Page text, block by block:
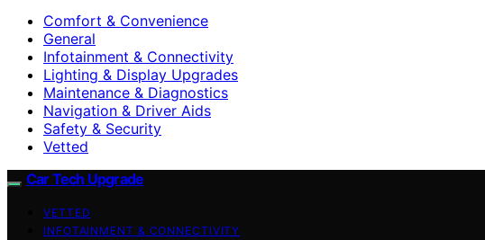
Comfort & Convenience
General
Infotainment & Connectivity
Lighting & Display Upgrades
Maintenance & Diagnostics
Navigation & Driver Aids
Safety & Security
Vetted
Car Tech Upgrade
VETTED
INFOTAINMENT & CONNECTIVITY